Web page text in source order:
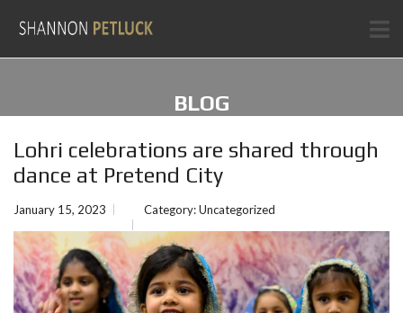
BLOG
Lohri celebrations are shared through
dance at Pretend City
January 15, 2023 Category:Uncategorized